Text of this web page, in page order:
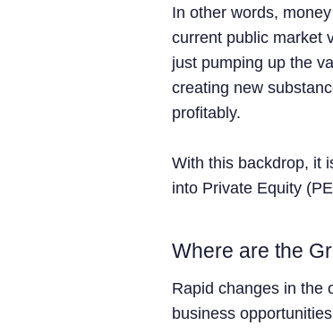
In other words,
current public market
just pumping up the
creating new
profitably.
With this backdrop, it
into Private Equity
Where are the
Rapid changes in the
business